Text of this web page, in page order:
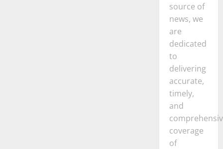
source of
news, we
are
dedicated
to
delivering
accurate,
timely,
and
coverage
of